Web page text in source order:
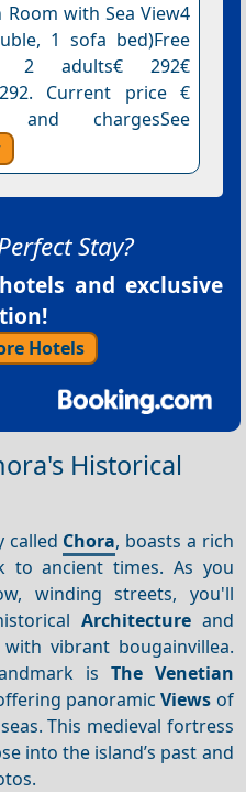
with Sea View4
1 sofa bed)Free
2 adults€ 292€
Current price €
and chargesSee
Stay?
and exclusive
Hotels
Historical
called Chora, boasts a rich
to ancient times. As you
winding streets, you'll
Architectureand
vibrant bougainvillea.
is The Venetian
panoramicViews of
This medieval fortress
into the island’s past and